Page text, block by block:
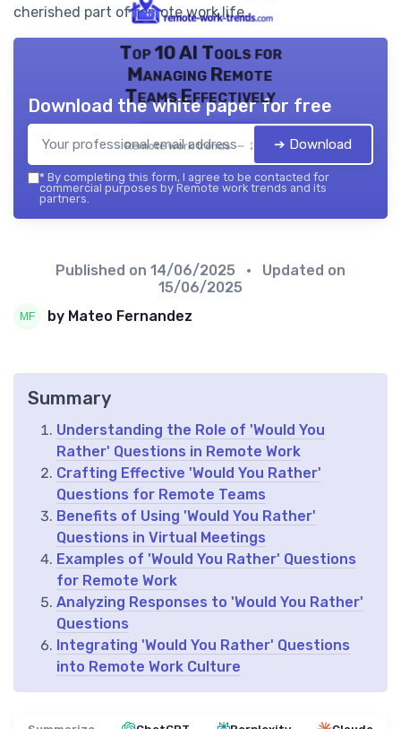
cherished part of remote work life.
Top 10 AI Tools for
Managing Remote
Teams Effectively
Remote work trends — 2026
Download the white paper for free
➔ Download
* By completing this form, I agree to be contacted for
commercial purposes by Remote work trends and its
partners.
Published on 14/06/2025
• Updated on
15/06/2025
by Mateo Fernandez
Summary
Understanding the Role of 'Would You
Rather' Questions in Remote Work
Crafting Effective 'Would You Rather'
Questions for Remote Teams
Benefits of Using 'Would You Rather'
Questions in Virtual Meetings
Examples of 'Would You Rather' Questions
for Remote Work
Analyzing Responses to 'Would You Rather'
Questions
Integrating 'Would You Rather' Questions
into Remote Work Culture